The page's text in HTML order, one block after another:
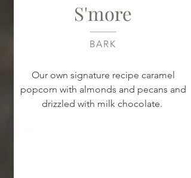
S'more
BARK
Our own signature recipe caramel
popcorn with almonds and pecans and
drizzled with milk chocolate.